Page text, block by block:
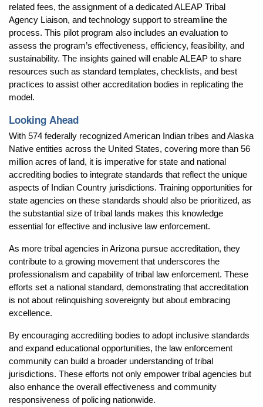
related fees, the assignment of a dedicated ALEAP Tribal
Agency Liaison, and technology support to streamline the
process. This pilot program also includes an evaluation to
assess the program’s effectiveness, efficiency, feasibility, and
sustainability. The insights gained will enable ALEAP to share
resources such as standard templates, checklists, and best
practices to assist other accreditation bodies in replicating the
model.
Looking Ahead
With 574 federally recognized American Indian tribes and Alaska
Native entities across the United States, covering more than 56
million acres of land, it is imperative for state and national
accrediting bodies to integrate standards that reflect the unique
aspects of Indian Country jurisdictions. Training opportunities for
state agencies on these standards should also be prioritized, as
the substantial size of tribal lands makes this knowledge
essential for effective and inclusive law enforcement.
As more tribal agencies in Arizona pursue accreditation, they
contribute to a growing movement that underscores the
professionalism and capability of tribal law enforcement. These
efforts set a national standard, demonstrating that accreditation
is not about relinquishing sovereignty but about embracing
excellence.
By encouraging accrediting bodies to adopt inclusive standards
and expand educational opportunities, the law enforcement
community can build a broader understanding of tribal
jurisdictions. These efforts not only empower tribal agencies but
also enhance the overall effectiveness and community
responsiveness of policing nationwide.